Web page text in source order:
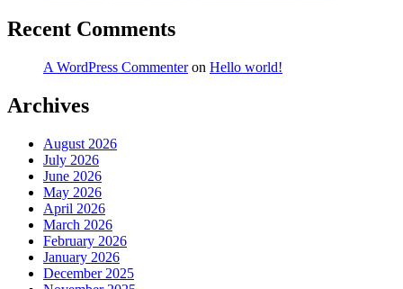
Recent Comments
A WordPress Commenteron Hello world!
Archives
August 2026
July 2026
June 2026
May 2026
April 2026
March 2026
February 2026
January 2026
December 2025